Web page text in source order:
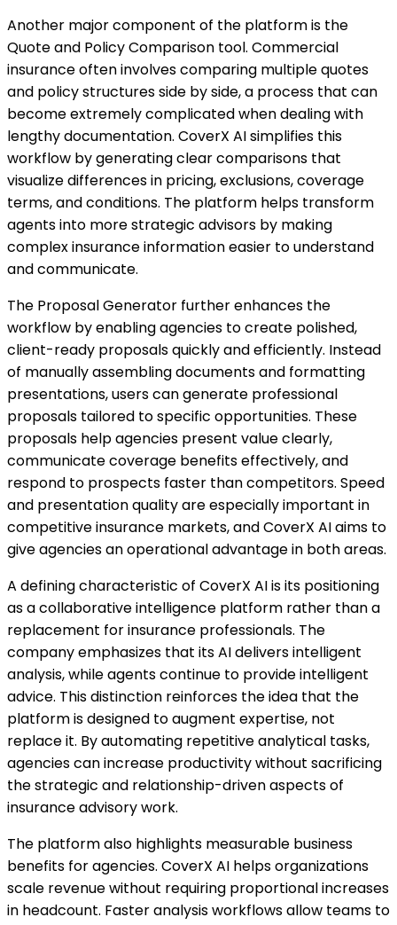
Another major component of the platform is the
Quote and Policy Comparison tool. Commercial
insurance often involves comparing multiple quotes
and policy structures side by side, a process that can
become extremely complicated when dealing with
lengthy documentation. CoverX AI simplifies this
workflow by generating clear comparisons that
visualize differences in pricing, exclusions, coverage
terms, and conditions. The platform helps transform
agents into more strategic advisors by making
complex insurance information easier to understand
and communicate.
The Proposal Generator further enhances the
workflow by enabling agencies to create polished,
client-ready proposals quickly and efficiently. Instead
of manually assembling documents and formatting
presentations, users can generate professional
proposals tailored to specific opportunities. These
proposals help agencies present value clearly,
communicate coverage benefits effectively, and
respond to prospects faster than competitors. Speed
and presentation quality are especially important in
competitive insurance markets, and CoverX AI aims to
give agencies an operational advantage in both areas.
A defining characteristic of CoverX AI is its positioning
as a collaborative intelligence platform rather than a
replacement for insurance professionals. The
company emphasizes that its AI delivers intelligent
analysis, while agents continue to provide intelligent
advice. This distinction reinforces the idea that the
platform is designed to augment expertise, not
replace it. By automating repetitive analytical tasks,
agencies can increase productivity without sacrificing
the strategic and relationship-driven aspects of
insurance advisory work.
The platform also highlights measurable business
benefits for agencies. CoverX AI helps organizations
scale revenue without requiring proportional increases
in headcount. Faster analysis workflows allow teams to